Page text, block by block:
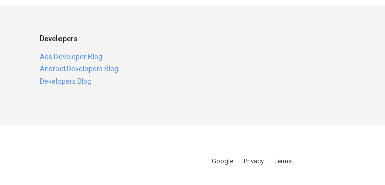
Developers
Ads Developer Blog
Android Developers Blog
Developers Blog
Google Privacy Terms